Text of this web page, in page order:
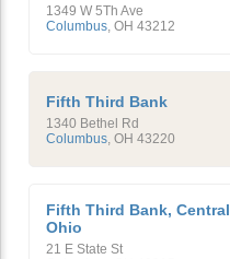
1349 W 5Th Ave
Columbus OH 43212
Fifth Third Bank
1340 Bethel Rd
Columbus OH 43220
Fifth Third Bank, Central
Ohio
21 E State St